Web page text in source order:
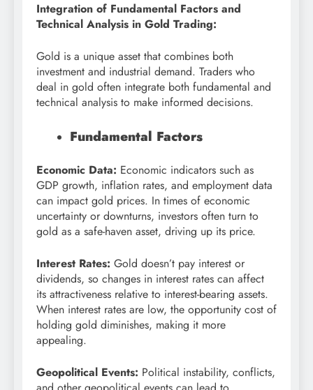
Integration of Fundamental Factors and
Technical Analysis in Gold Trading:
Gold is a unique asset that combines both
investment and industrial demand. Traders who
deal in gold often integrate both fundamental and
technical analysis to make informed decisions.
Fundamental Factors
Economic Data: Economic indicators such as
GDP growth, inflation rates, and employment data
can impact gold prices. In times of economic
uncertainty or downturns, investors often turn to
gold as a safe-haven asset, driving up its price.
Interest Rates: Gold doesn’t pay interest or
dividends, so changes in interest rates can affect
its attractiveness relative to interest-bearing assets.
When interest rates are low, the opportunity cost of
holding gold diminishes, making it more
appealing.
Geopolitical Events: Political instability, conflicts,